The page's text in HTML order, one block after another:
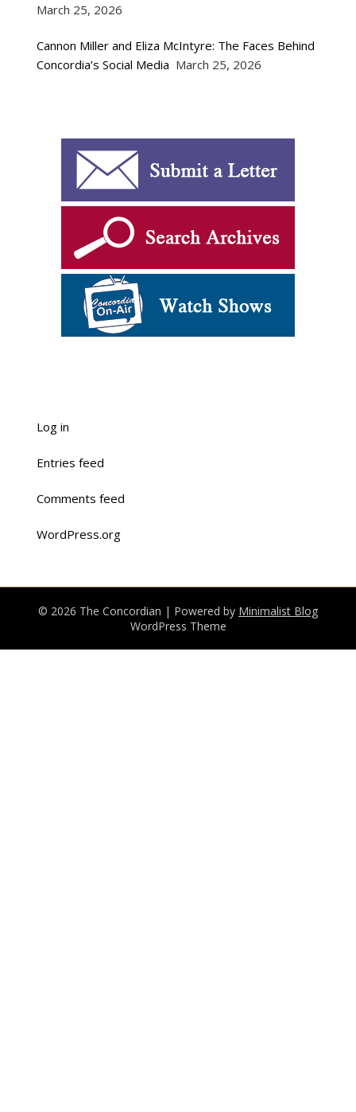
March 25, 2026
Cannon Miller and Eliza McIntyre: The Faces Behind
Concordia’s Social Media March 25, 2026
Log in
Entries feed
Comments feed
WordPress.org
© 2026 The Concordian | Powered by Minimalist Blog
WordPress Theme